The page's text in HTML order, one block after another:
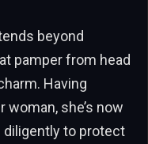
beyond
pamper from head
Having
woman, she’s now
diligently to protect